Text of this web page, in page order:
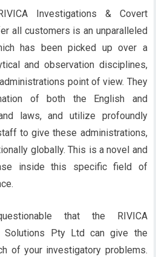
Investigations & Covert
all customers is an unparalleled
has been picked up over a
and observation disciplines,
point of view. They
of both the English and
laws, and utilize profoundly
to give these administrations,
globally. This is a novel and
inside this specific field of
that the RIVICA
Solutions Pty Ltd can give the
of your investigatory problems.